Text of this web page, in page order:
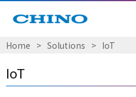
Home > Solutions > IoT
IoT